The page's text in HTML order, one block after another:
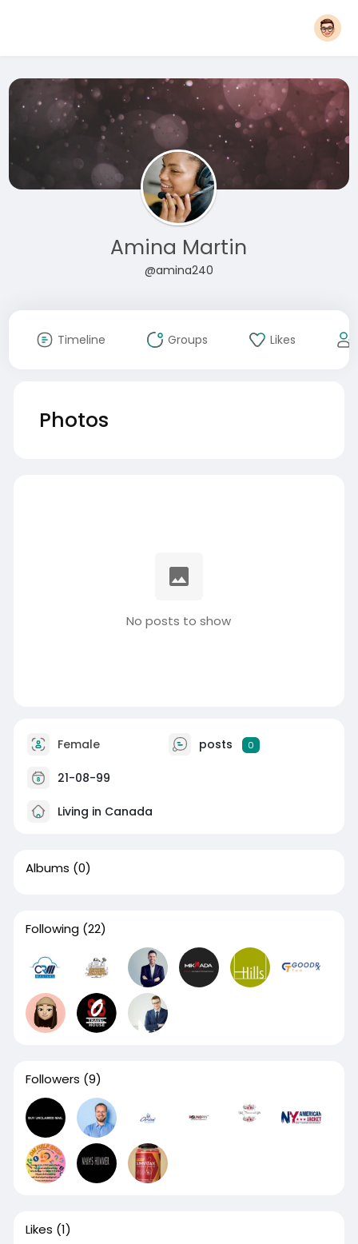
Amina Martin
@amina240
Timeline Groups Likes
Photos
No posts to show
Female posts 0
21-08-99
Living in Canada
Albums (0)
Following (22)
Followers (9)
Likes (1)